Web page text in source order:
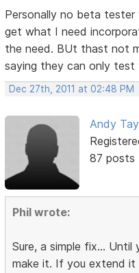
Personally no beta
get what I need
the need. BUt thast not
saying they can only
Dec 27th, 2011 at 02:48 PM
Andy
87 posts
Phil wrote:
Sure, a simple fix...
make it. If you extend it